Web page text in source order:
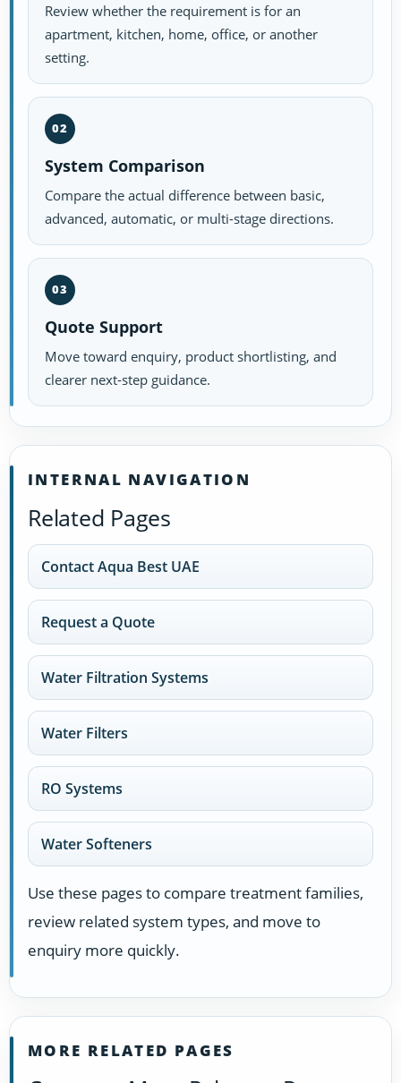
Review whether the requirement is for an
apartment, kitchen, home, office, or another
setting.
02
System Comparison
Compare the actual difference between basic,
advanced, automatic, or multi-stage directions.
03
Quote Support
Move toward enquiry, product shortlisting, and
clearer next-step guidance.
INTERNAL NAVIGATION
Related Pages
Contact Aqua Best UAE
Request a Quote
Water Filtration Systems
Water Filters
RO Systems
Water Softeners
Use these pages to compare treatment families,
review related system types, and move to
enquiry more quickly.
MORE RELATED PAGES